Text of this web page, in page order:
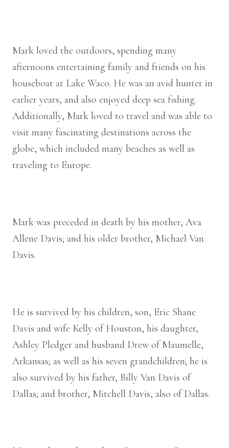
Mark loved the outdoors, spending many
afternoons entertaining family and friends on his
houseboat at Lake Waco. He was an avid hunter in
earlier years, and also enjoyed deep sea fishing.
Additionally, Mark loved to travel and was able to
visit many fascinating destinations across the
globe, which included many beaches as well as
traveling to Europe.
Mark was preceded in death by his mother, Ava
Allene Davis; and his older brother, Michael Van
Davis.
He is survived by his children, son, Eric Shane
Davis and wife Kelly of Houston, his daughter,
Ashley Pledger and husband Drew of Maumelle,
Arkansas; as well as his seven grandchildren; he is
also survived by his father, Billy Van Davis of
Dallas; and brother, Mitchell Davis, also of Dallas.